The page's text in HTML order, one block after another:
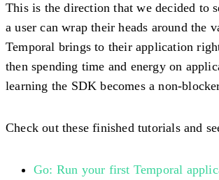
This is the direction that we decided to
a user can wrap their heads around the
Temporal brings to their application
then spending time and energy on
learning the SDK becomes a non-
Check out these finished tutorials and
Go: Run your first Temporal